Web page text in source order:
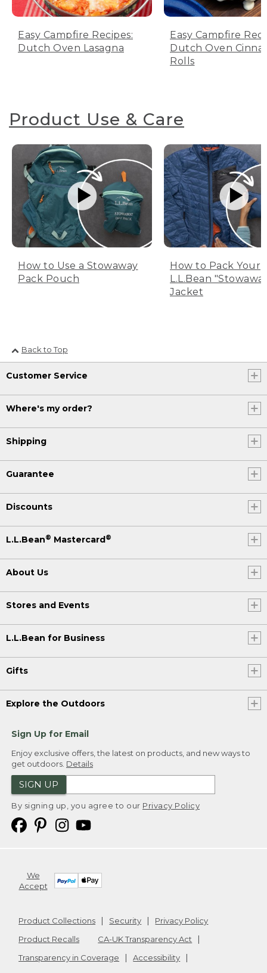
Easy Campfire Recipes:
Dutch Oven Lasagna
Easy Campfire
Dutch Oven
Rolls
Product Use & Care
How to Use a Stowaway
Pack Pouch
How to Pack Your
L.L.Bean
Jacket
Back to Top
Customer Service
Where's my order?
Shipping
Guarantee
Discounts
L.L.Bean® Mastercard®
About Us
Stores and Events
L.L.Bean for Business
Gifts
Explore the Outdoors
Sign Up for Email
Enjoy exclusive offers, the latest on products, and new ways to
get outdoors. Details
SIGN UP
By signing up, you agree to our Privacy Policy
We
Accept
Product Collections Security
Privacy Policy
Product Recalls
CA-UK Transparency Act
Transparency in Coverage
Accessibility